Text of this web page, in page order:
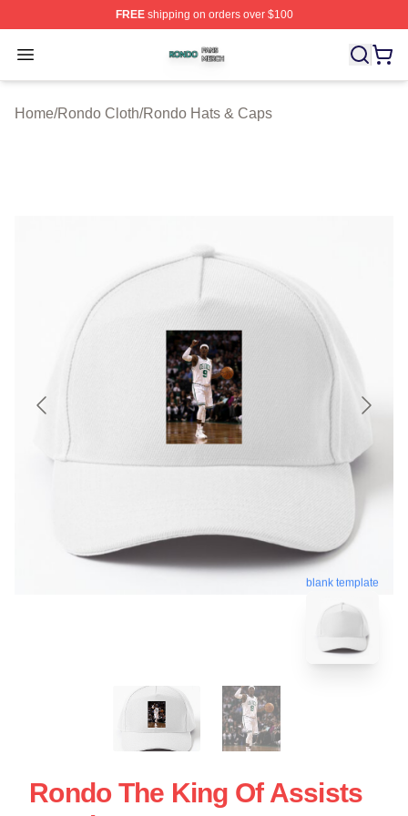
FREEshipping on orders over $100
Open menu
Rondo Shop ⚡️ Officially Licensed Rondo Merch Store
Home/Rondo Cloth/Rondo Hats & Caps
blank template
Rondo The King Of Assists